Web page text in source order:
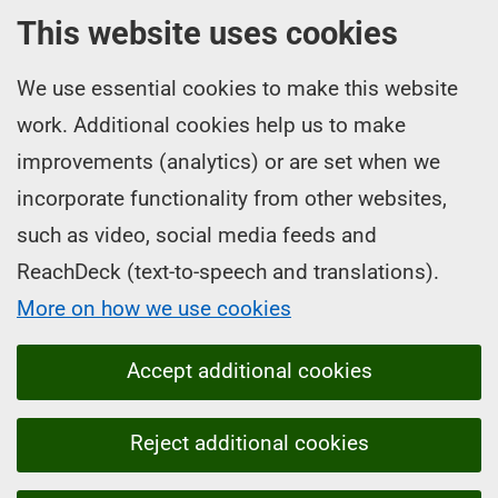
This website uses cookies
We use essential cookies to make this website
work. Additional cookies help us to make
improvements (analytics) or are set when we
incorporate functionality from other websites,
such as video, social media feeds and
ReachDeck (text-to-speech and translations).
More on how we use cookies
Accept additional cookies
Reject additional cookies